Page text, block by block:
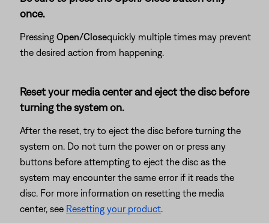
once.
Pressing Open/Closequickly multiple times may prevent
the desired action from happening.
Reset your media center and eject the disc before
turning the system on.
After the reset, try to eject the disc before turning the
system on. Do not turn the power on or press any
buttons before attempting to eject the disc as the
system may encounter the same error if it reads the
disc. For more information on resetting the media
center, see Resetting your product.